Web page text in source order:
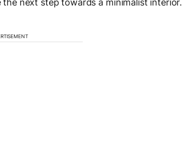
the next step towards a minimalist interior.